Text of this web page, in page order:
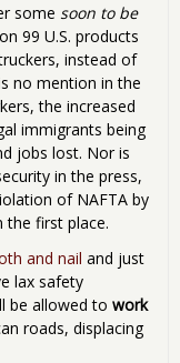
some soon to be
99 U.S. products
instead of
no mention in the
the increased
immigrants being
jobs lost. Nor is
in the press,
of NAFTA by
the first place.
and nail and just
lax safety
be allowed to work
roads, displacing